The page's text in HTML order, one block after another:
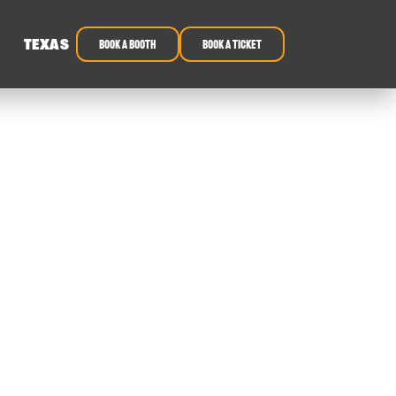
TEXAS book a booth Book a ticket